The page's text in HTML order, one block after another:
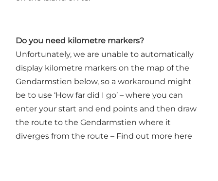
Do you need kilometre markers?
Unfortunately, we are unable to automatically
display kilometre markers on the map of the
Gendarmstien below, so a workaround might
be to use ‘How far did I go’ – where you can
enter your start and end points and then draw
the route to the Gendarmstien where it
diverges from the route – Find out more here